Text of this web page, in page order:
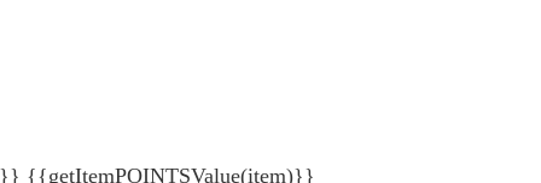
{{getItemPOINTSValue(item)}}